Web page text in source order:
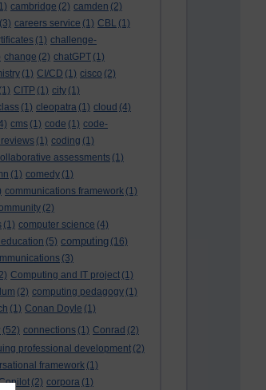
cambridge (2) camden (2)
(3) careers service (1) CBL (1)
(1) challenge-
change (2) chatGPT (1)
(1) CI/CD (1) cisco (2)
(1) CITP (1) city (1)
(1) cleopatra (1) cloud (4)
cms (1) code (1) code-
(1) coding (1)
assessments (1)
(1) comedy (1)
communications framework (1)
(2)
(1) computer science (4)
(5) computing (16)
(3)
Computing and IT project (1)
(2) computing pedagogy (1)
(1) Conan Doyle (1)
(52) connections (1) Conrad (2)
professional development (2)
framework (1)
(2) corpora (1)